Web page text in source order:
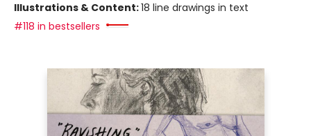
Illustrations & Content:18 line drawings in text
#118 in bestsellers